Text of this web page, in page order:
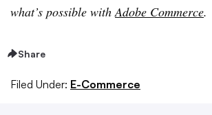
what’s possible with Adobe Commerce.
Share
Filed Under: E-Commerce